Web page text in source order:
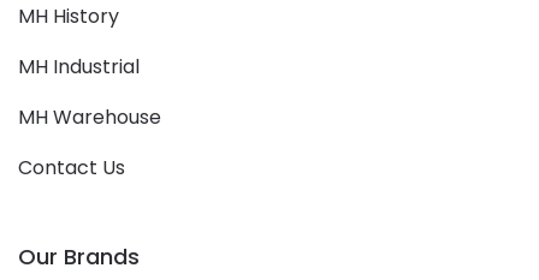
MH History
MH Industrial
MH Warehouse
Contact Us
Our Brands